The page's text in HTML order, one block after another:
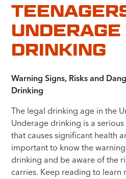
UNDERAGE
DRINKING
Warning Signs, Risks and
Drinking
The legal drinking age in the
Underage drinking is a
that causes significant health
important to know the
drinking and be aware of the
carries. Keep reading to learn